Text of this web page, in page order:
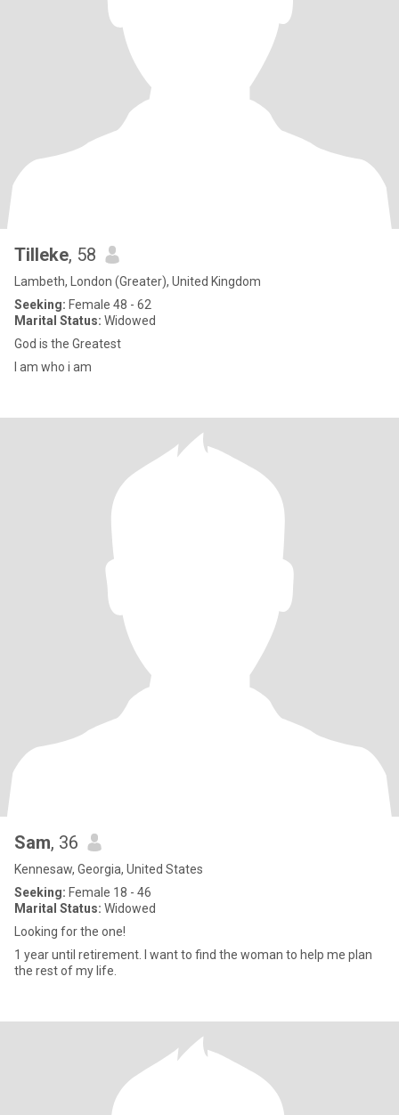
Tilleke, 58
Lambeth, London (Greater), United Kingdom
Seeking: Female 48 - 62
Marital Status: Widowed
God is the Greatest
I am who i am
Sam, 36
Kennesaw, Georgia, United States
Seeking: Female 18 - 46
Marital Status: Widowed
Looking for the one!
1 year until retirement. I want to find the woman to help me plan
the rest of my life.